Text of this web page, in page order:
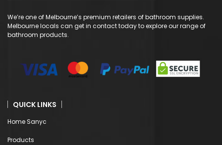
We’re one of Melbourne’s premium retailers of bathroom supplies.
Melbourne locals can get in contact today to explore our range of
bathroom products.
QUICK LINKS
Home Sanyc
Products